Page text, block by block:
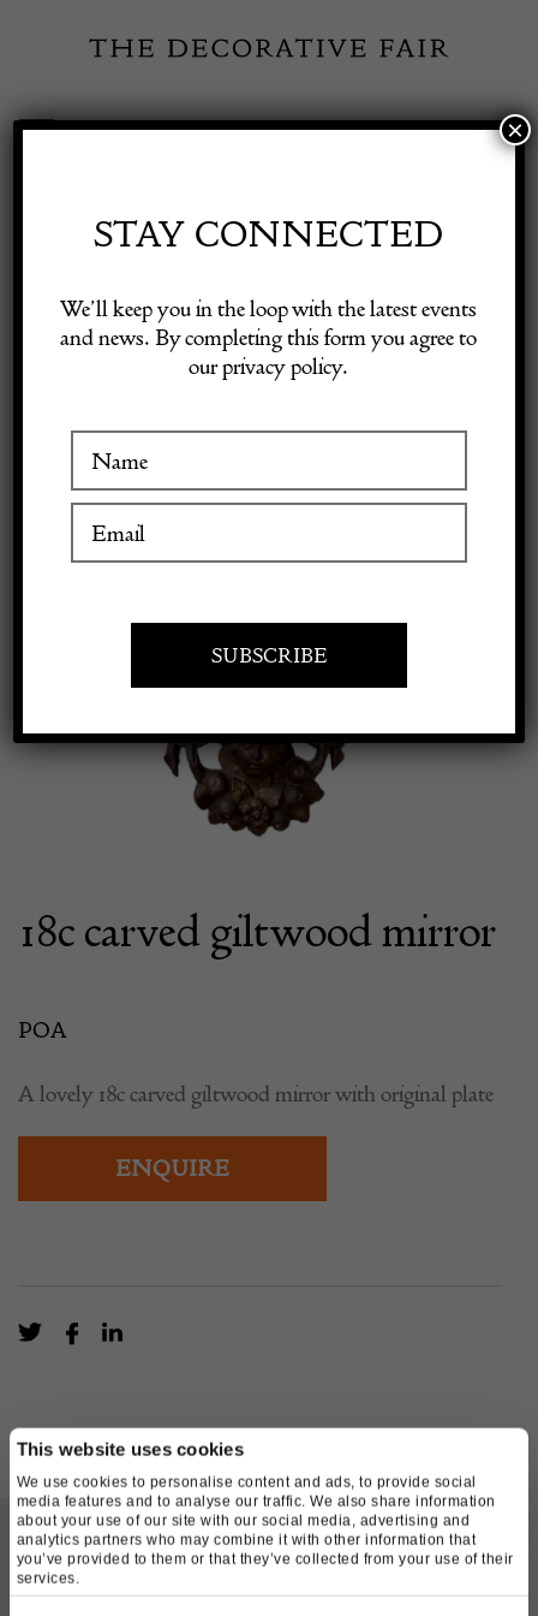
This website uses cookies
We use cookies to personalise content and ads, to provide social
media features and to analyse our traffic. We also share information
about your use of our site with our social media, advertising and
analytics partners who may combine it with other information that
you’ve provided to them or that they’ve collected from your use of their
services.
content
Toggle
Visitor Information
Exhibitor Login
18c carved giltwood mirror
POA
A lovely 18c carved giltwood mirror with original plate
ENQUIRE
ABOUT
STAY CONNECTED
We’ll keep you in the loop with the latest events
and news. By completing this form you agree to
our privacy policy.
×